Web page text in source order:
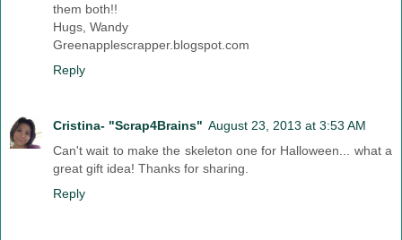
them both!!
Hugs, Wandy
Greenapplescrapper.blogspot.com
Reply
Cristina- "Scrap4Brains" August 23, 2013 at 3:53 AM
Can't wait to make the skeleton one for Halloween... what a
great gift idea! Thanks for sharing.
Reply